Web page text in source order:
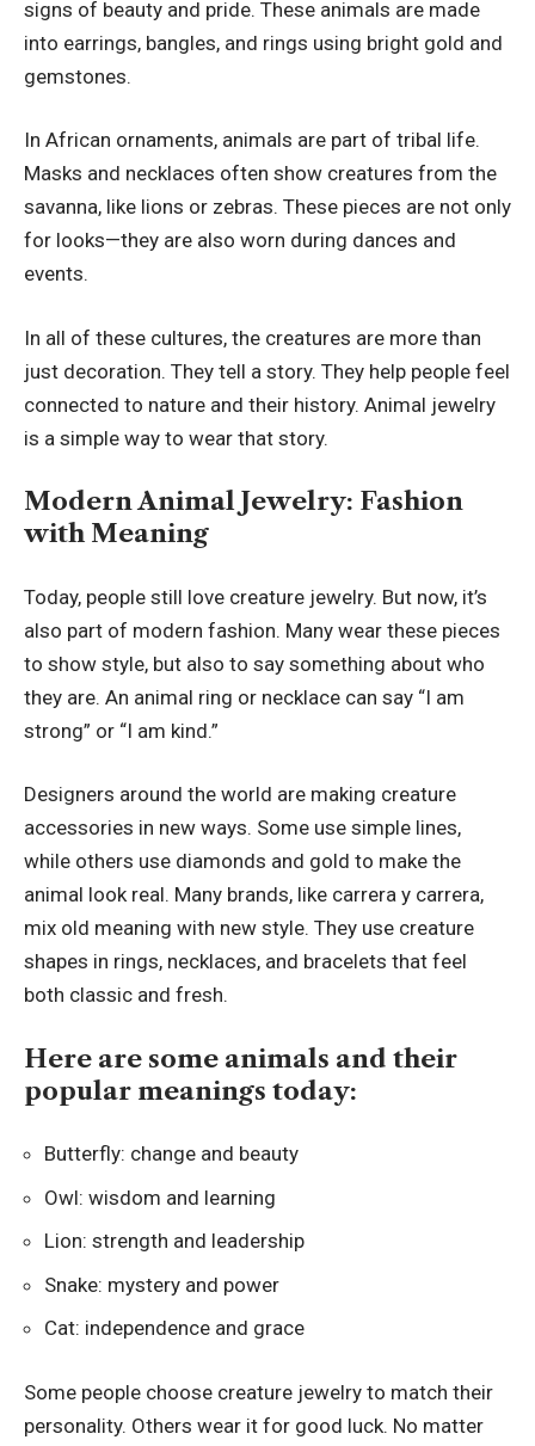
signs of beauty and pride. These animals are made
into earrings, bangles, and rings using bright gold and
gemstones.
In African ornaments, animals are part of tribal life.
Masks and necklaces often show creatures from the
savanna, like lions or zebras. These pieces are not only
for looks—they are also worn during dances and
events.
In all of these cultures, the creatures are more than
just decoration. They tell a story. They help people feel
connected to nature and their history. Animal jewelry
is a simple way to wear that story.
Modern Animal Jewelry: Fashion
with Meaning
Today, people still love creature jewelry. But now, it’s
also part of modern fashion. Many wear these pieces
to show style, but also to say something about who
they are. An animal ring or necklace can say “I am
strong” or “I am kind.”
Designers around the world are making creature
accessories in new ways. Some use simple lines,
while others use diamonds and gold to make the
animal look real. Many brands, like carrera y carrera,
mix old meaning with new style. They use creature
shapes in rings, necklaces, and bracelets that feel
both classic and fresh.
Here are some animals and their
popular meanings today:
Butterfly: change and beauty
Owl: wisdom and learning
Lion: strength and leadership
Snake: mystery and power
Cat: independence and grace
Some people choose creature jewelry to match their
personality. Others wear it for good luck. No matter